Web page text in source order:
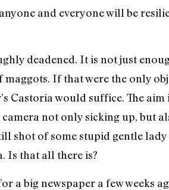
and everyone will be
deadened. It is not just
If that were the only
Castoria would suffice. The
not only sicking up, but
shot of some stupid gentle
Is that all there is?
a big newspaper a few weeks